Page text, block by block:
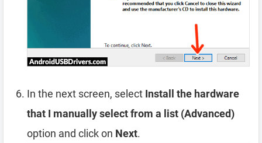
In the next screen, select Install the hardware
that I manually select from a list (Advanced)
option and click on Next.